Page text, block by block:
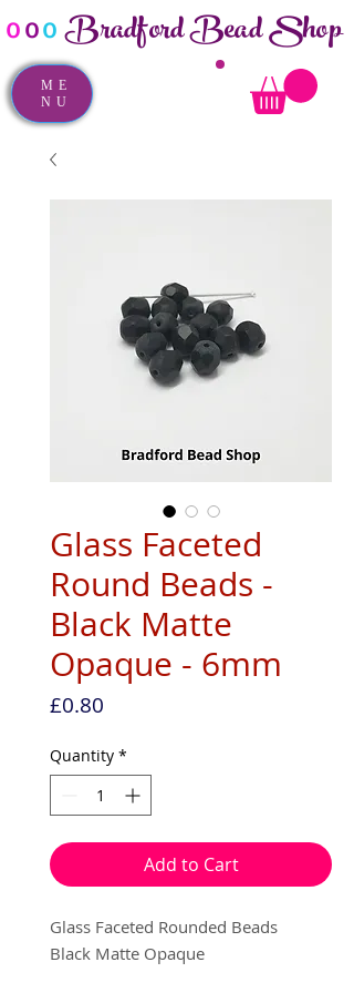
ooo Bradford Bead Shop
ME
NU
Glass Faceted
Round Beads -
Black Matte
Opaque - 6mm
£0.80
Quantity *
Add to Cart
Glass Faceted Rounded Beads
Black Matte Opaque